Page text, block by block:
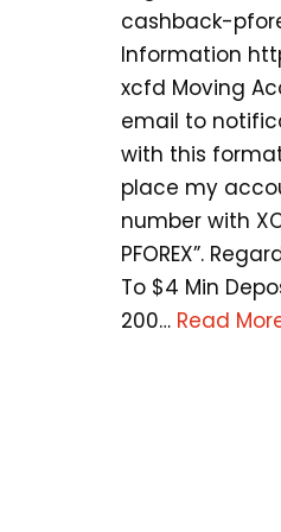
cashback-
Information
xcfd Moving
email to
with this
place my
number with
PFOREX”.
To $4 Min
200… Read